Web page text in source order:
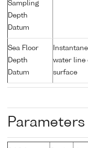
Sampling
Depth
Datum
Sea Floor
Depth
Datum
water line
surface
Parameters